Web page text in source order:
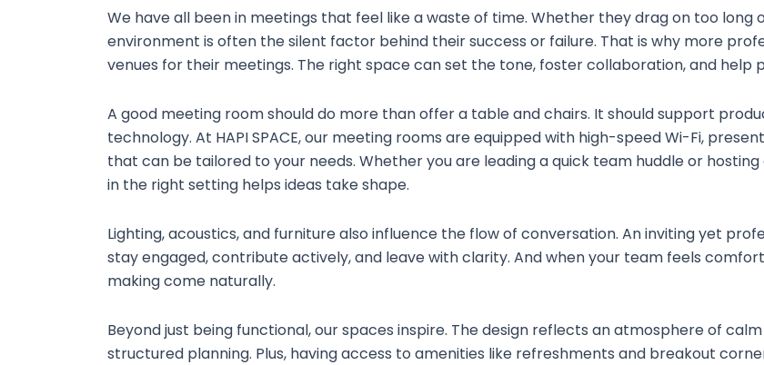
We have all been in meetings that feel like a waste of time. Whether they drag on too
environment is often the silent factor behind their success or failure. That is why more
venues for their meetings. The right space can set the tone, foster collaboration, and help
A good meeting room should do more than offer a table and chairs. It should support
technology. At HAPI SPACE, our meeting rooms are equipped with high-speed Wi-Fi,
that can be tailored to your needs. Whether you are leading a quick team huddle or
in the right setting helps ideas take shape.
Lighting, acoustics, and furniture also influence the flow of conversation. An inviting yet
stay engaged, contribute actively, and leave with clarity. And when your team feels
making come naturally.
Beyond just being functional, our spaces inspire. The design reflects an atmosphere of
structured planning. Plus, having access to amenities like refreshments and breakout